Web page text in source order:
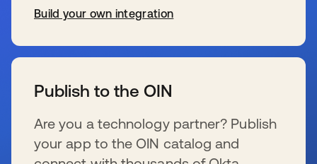
Build your own integration
Publish to the OIN
Are you a technology partner? Publish
your app to the OIN catalog and